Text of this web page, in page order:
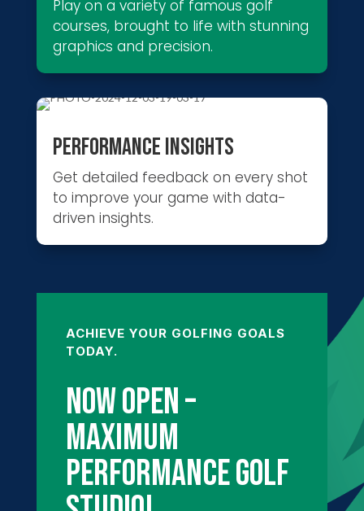
Play on a variety of famous golf
courses, brought to life with stunning
graphics and precision.
PERFORMANCE INSIGHTS
Get detailed feedback on every shot
to improve your game with data-
driven insights.
ACHIEVE YOUR GOLFING GOALS
TODAY.
NOW OPEN –
Maximum
Performance Golf